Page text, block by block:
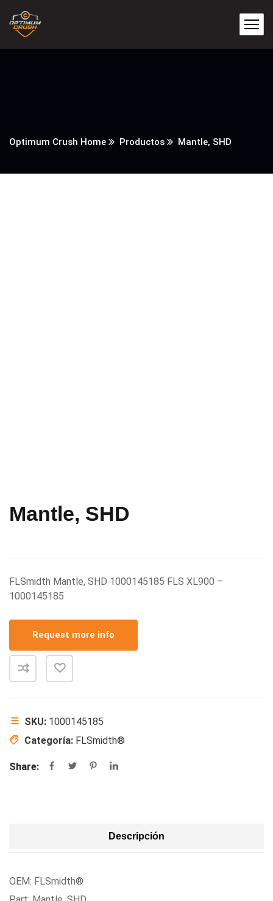
Optimum Crush Home Productos Mantle, SHD
Mantle, SHD
FLSmidth Mantle, SHD 1000145185 FLS XL900 –
1000145185
Request more info
SKU: 1000145185
Categoría: FLSmidth®
Share:
Descripción
OEM: FLSmidth®